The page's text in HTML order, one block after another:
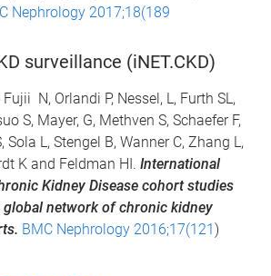
Nephrology 2017;18(189
surveillance (iNET.CKD)
N, Orlandi P, Nessel, L, Furth SL,
S, Mayer, G, Methven S, Schaefer F,
Sola L, Stengel B, Wanner C, Zhang L,
K and Feldman HI. International
Kidney Disease cohort studies
global network of chronic kidney
BMC Nephrology 2016;17(121 )